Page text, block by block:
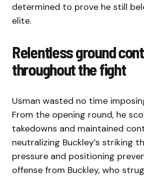
determined to prove he still
elite.
Relentless ground
throughout the fight
Usman wasted no time
From the opening round, he
takedowns and maintained
neutralizing Buckley’s striking
pressure and positioning
offense from Buckley, who